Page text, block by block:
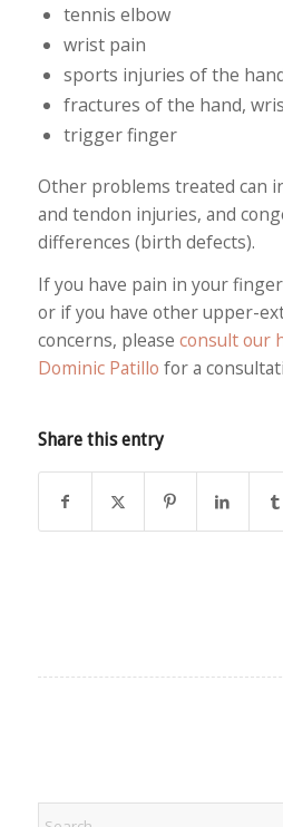
tennis elbow
wrist pain
sports injuries of the
fractures of the hand,
trigger finger
Other problems treated can
and tendon injuries, and
differences (birth defects).
If you have pain in your
or if you have other upper-
concerns, please consult our
Dominic Patillo for a
Share this entry